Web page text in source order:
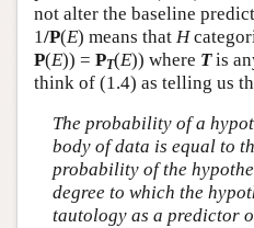
not alter the baseline
1/P(E) means that H
P(E)) = PT(E)) where Tis
think of (1.4) as telling us
The probability of a
body of data is equal to
probability of the
degree to which the
tautology as a predictor